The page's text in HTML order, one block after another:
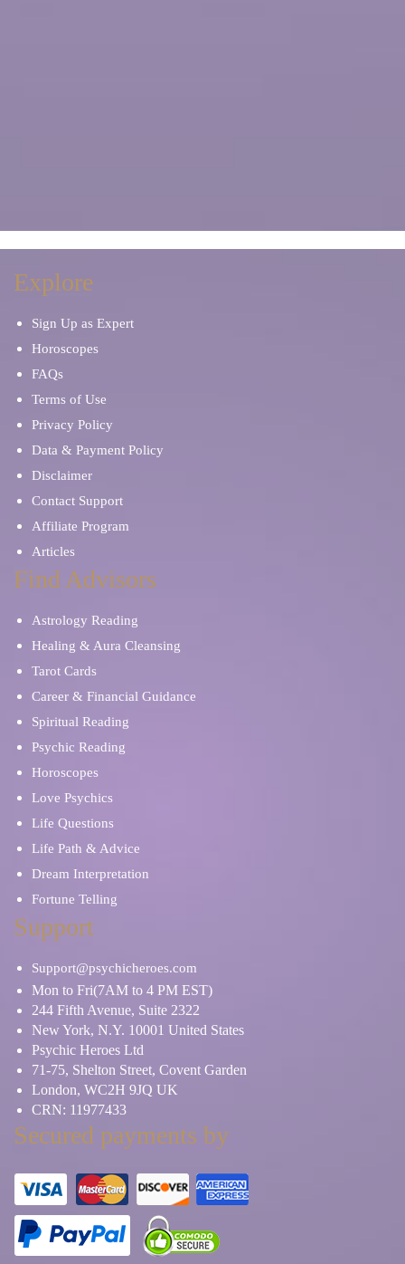
Explore
Sign Up as Expert
Horoscopes
FAQs
Terms of Use
Privacy Policy
Data & Payment Policy
Disclaimer
Contact Support
Affiliate Program
Articles
Find Advisors
Astrology Reading
Healing & Aura Cleansing
Tarot Cards
Career & Financial Guidance
Spiritual Reading
Psychic Reading
Horoscopes
Love Psychics
Life Questions
Life Path & Advice
Dream Interpretation
Fortune Telling
Support
Support@psychicheroes.com
Mon to Fri(7AM to 4 PM EST)
244 Fifth Avenue, Suite 2322
New York, N.Y. 10001 United States
Psychic Heroes Ltd
71-75, Shelton Street, Covent Garden
London, WC2H 9JQ UK
CRN: 11977433
Secured payments by